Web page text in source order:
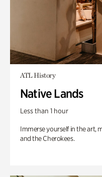
ATL History
Native Lands
Less than 1 hour
Immerse yourself in the art,
and the Cherokees.